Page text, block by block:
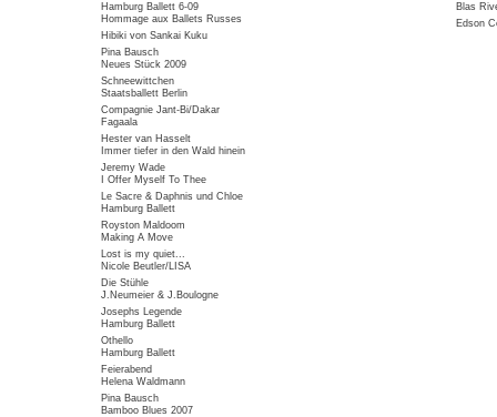
Hamburg Ballett 6-09
Hommage aux Ballets Russes
Hibiki von Sankai Kuku
Pina Bausch
Neues Stück 2009
Schneewittchen
Staatsballett Berlin
Compagnie Jant-Bi/Dakar
Fagaala
Hester van Hasselt
Immer tiefer in den Wald hinein
Jeremy Wade
I Offer Myself To Thee
Le Sacre & Daphnis und Chloe
Hamburg Ballett
Royston Maldoom
Making A Move
Lost is my quiet...
Nicole Beutler/LISA
Die Stühle
J.Neumeier & J.Boulogne
Josephs Legende
Hamburg Ballett
Othello
Hamburg Ballett
Feierabend
Helena Waldmann
Pina Bausch
Bamboo Blues 2007
Blas
Edson